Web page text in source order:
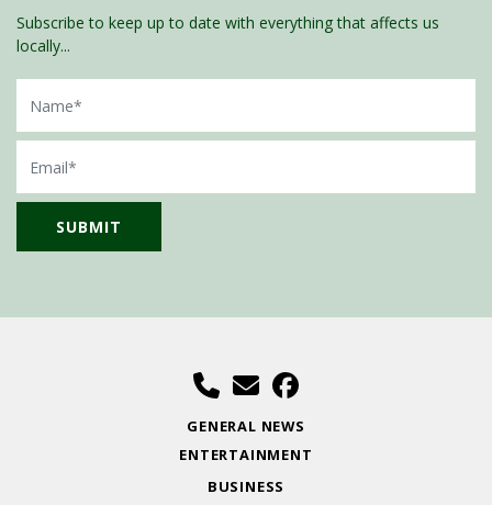
Subscribe to keep up to date with everything that affects us
locally...
Name
Email
GENERAL NEWS
ENTERTAINMENT
BUSINESS